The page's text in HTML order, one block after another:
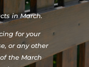
in March.
for your
or any other
the March